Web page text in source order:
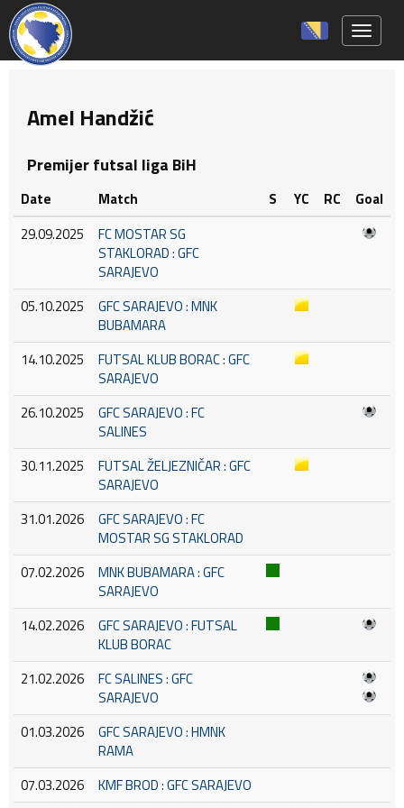
Amel Handžić
Premijer futsal liga BiH
Date Match S YC RC
Goal
29.09.2025
FC MOSTAR SG
STAKLORAD : GFC
SARAJEVO
05.10.2025
GFC SARAJEVO : MNK
BUBAMARA
14.10.2025
FUTSAL KLUB BORAC : GFC
SARAJEVO
26.10.2025
GFC SARAJEVO : FC
SALINES
30.11.2025
FUTSAL ŽELJEZNIČAR : GFC
SARAJEVO
31.01.2026
GFC SARAJEVO : FC
MOSTAR SG STAKLORAD
07.02.2026
MNK BUBAMARA : GFC
SARAJEVO
14.02.2026
GFC SARAJEVO : FUTSAL
KLUB BORAC
21.02.2026
FC SALINES : GFC
SARAJEVO
01.03.2026
GFC SARAJEVO : HMNK
RAMA
07.03.2026
KMF BROD : GFC SARAJEVO